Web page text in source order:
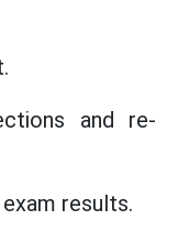
and re-
results.